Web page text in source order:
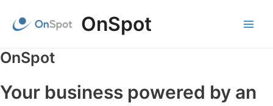
content
OnSpot
OnSpot
Your business powered by an